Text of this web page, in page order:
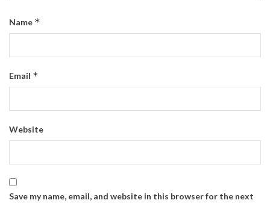
Name *
Email *
Website
Save my name, email, and website in this browser for the next